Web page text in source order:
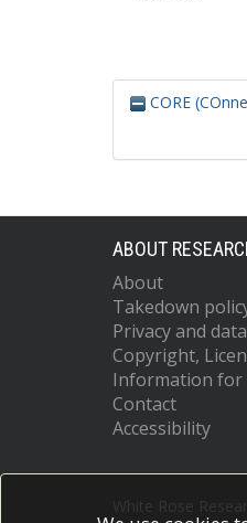
CORE
ABOUT
About
Takedown
Privacy and
Copyright,
Information for
Contact
Accessibility